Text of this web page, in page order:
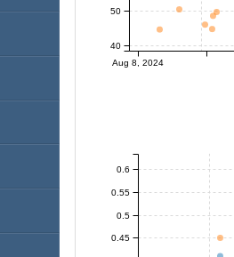
Aug 8, 2024
40
50
0.45
0.5
0.55
0.6